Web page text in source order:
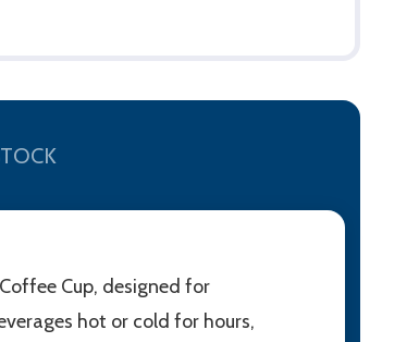
Cup, designed for
hot or cold for hours,